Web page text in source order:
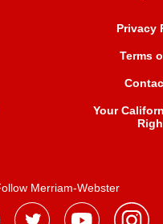
Privacy
Terms
Your
Merriam-Webster